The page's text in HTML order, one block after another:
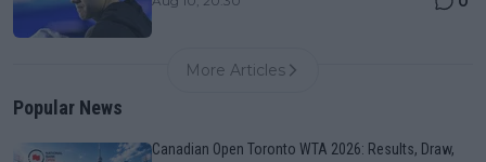
More Articles
Popular News
Canadian Open Toronto WTA 2026: Results, Draw,